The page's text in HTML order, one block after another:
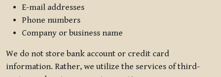
E-mail addresses
Phone numbers
Company or business name
We do not store bank account or credit card
information. Rather, we utilize the services of third-